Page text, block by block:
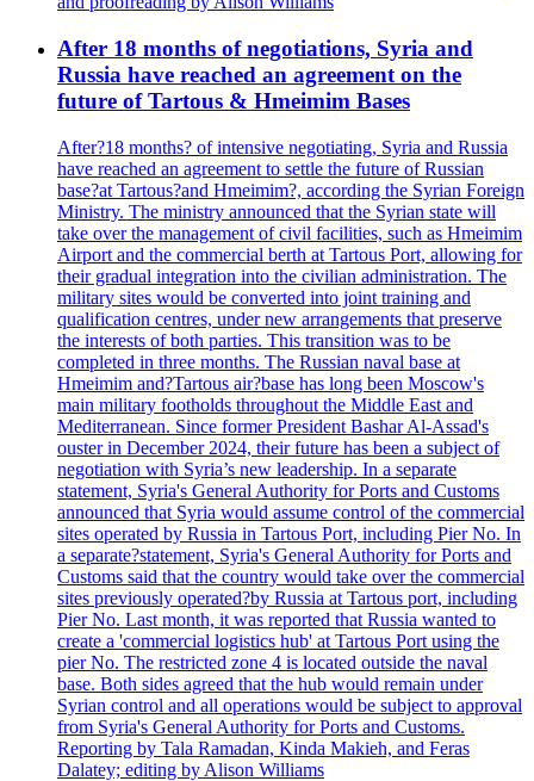
After 18 months of negotiations, Syria and
Russia have reached an agreement on the
future of Tartous & Hmeimim Bases
After?18 months? of intensive negotiating, Syria and Russia
have reached an agreement to settle the future of Russian
base?at Tartous?and Hmeimim?, according the Syrian Foreign
Ministry. The ministry announced that the Syrian state will
take over the management of civil facilities, such as Hmeimim
Airport and the commercial berth at Tartous Port, allowing for
their gradual integration into the civilian administration. The
military sites would be converted into joint training and
qualification centres, under new arrangements that preserve
the interests of both parties. This transition was to be
completed in three months. The Russian naval base at
Hmeimim and?Tartous air?base has long been Moscow's
main military footholds throughout the Middle East and
Mediterranean. Since former President Bashar Al-Assad's
ouster in December 2024, their future has been a subject of
negotiation with Syria’s new leadership. In a separate
statement, Syria's General Authority for Ports and Customs
announced that Syria would assume control of the commercial
sites operated by Russia in Tartous Port, including Pier No. In
a separate?statement, Syria's General Authority for Ports and
Customs said that the country would take over the commercial
sites previously operated?by Russia at Tartous port, including
Pier No. Last month, it was reported that Russia wanted to
create a 'commercial logistics hub' at Tartous Port using the
pier No. The restricted zone 4 is located outside the naval
base. Both sides agreed that the hub would remain under
Syrian control and all operations would be subject to approval
from Syria's General Authority for Ports and Customs.
Reporting by Tala Ramadan, Kinda Makieh, and Feras
Dalatey; editing by Alison Williams